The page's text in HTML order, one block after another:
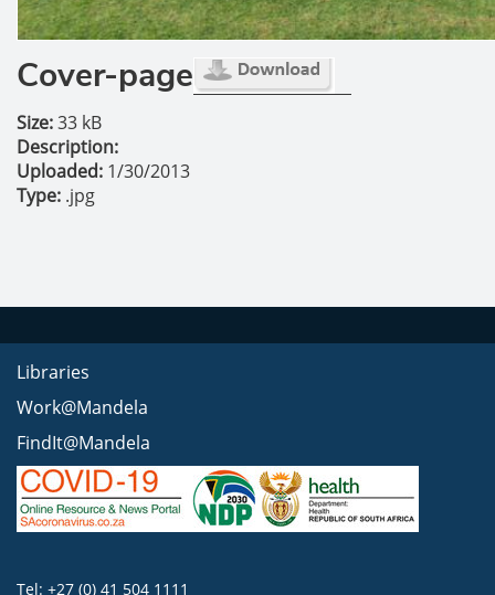
Cover-page
Size:33 kB
Description:
Uploaded: 1/30/2013
Type: .jpg
Libraries
Work@Mandela
FindIt@Mandela
Tel: +27 (0) 41 504 1111